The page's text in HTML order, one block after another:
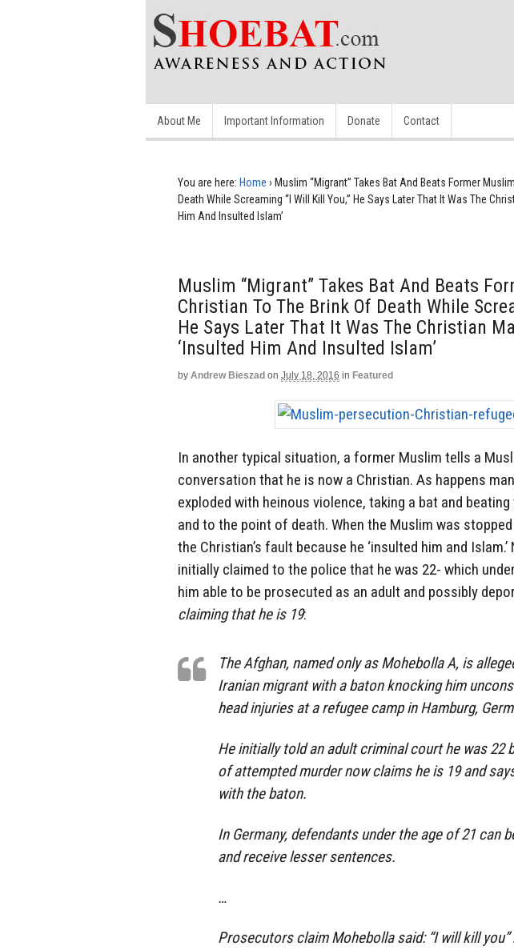
About Me Important Information Donate Contact
You are here: Home › Muslim “Migrant” Takes Bat And Beats Former
Death While Screaming “I Will Kill You,” He Says Later That It Was The
Him And Insulted Islam’
Muslim “Migrant” Takes Bat And Beats
Christian To The Brink Of Death While
He Says Later That It Was The Christian
‘Insulted Him And Insulted Islam’
by Andrew Bieszad on July 18, 2016 in Featured
In another typical situation, a former Muslim tells a
conversation that he is now a Christian. As happens
exploded with heinous violence, taking a bat and
and to the point of death. When the Muslim was
the Christian’s fault because he ‘insulted him and
initially claimed to the police that he was 22- which
him able to be prosecuted as an adult and possibly
claiming that he is 19:
The Afghan, named only as Mohebolla A, is
Iranian migrant with a baton knocking him
head injuries at a refugee camp in Hamburg,
He initially told an adult criminal court he was 22
of attempted murder now claims he is 19 and
with the baton.
In Germany, defendants under the age of 21 can
and receive lesser sentences.
…
Prosecutors claim Mohebolla said: “I will kill